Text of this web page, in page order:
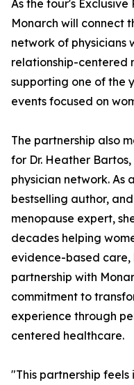
As the tour's
Monarch will connect
network of physicians
relationship-centered
supporting one of the
events focused on
The partnership also
for Dr. Heather
physician network.
bestselling author,
menopause expert,
decades helping
evidence-based care,
partnership with
commitment to
experience through
centered healthcare.
"This partnership